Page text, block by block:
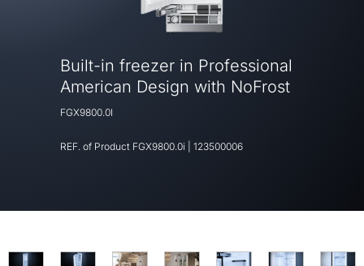
Built-in freezer in Professional
American Design with NoFrost
FGX9800.0I
REF. of Product FGX9800.0i 123500006